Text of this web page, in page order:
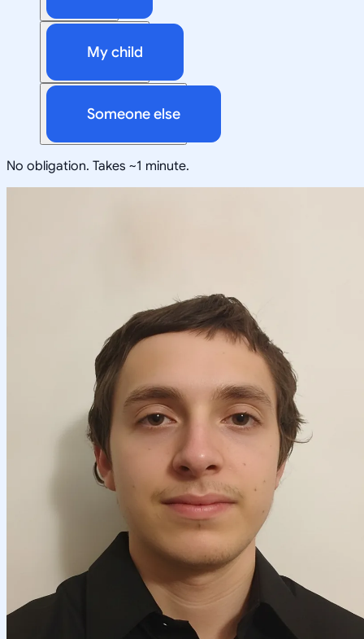
My child
Someone else
No obligation. Takes ~1 minute.